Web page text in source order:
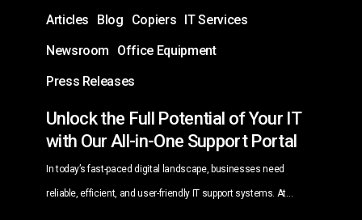
Articles Blog Copiers
IT Services
Newsroom
Office Equipment
Press Releases
Potential
YourUnlock the Full Potential of Your IT
with Our All-in-One Support Portal
In today’s fast-paced digital landscape, businesses need
reliable, efficient, and user-friendly IT support systems. At…